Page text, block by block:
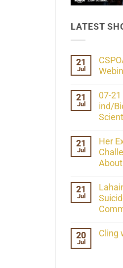
LATEST
21
Jul
on
CSPOA
Posse
Intel
15-
26
21
Jul
07-
ind/
on
07-
21
21
Jul
Her
on
Her
Mind
We
21
Jul
on
20
Jul
Cling